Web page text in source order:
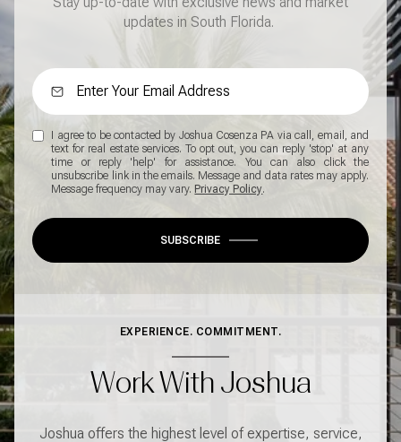
updates in South Florida.
I agree to be contacted by Joshua Cosenza PA via call, email, and
text for real estate services. To opt out, you can reply 'stop' at any
time or reply 'help' for assistance. You can also click the
unsubscribe link in the emails. Message and data rates may apply.
Message frequency may vary. Privacy Policy.
SUBSCRIBE
EXPERIENCE. COMMITMENT.
Work With Joshua
Joshua offers the highest level of expertise, service,